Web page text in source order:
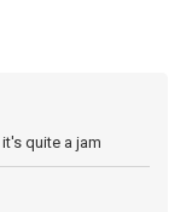
quite a jam